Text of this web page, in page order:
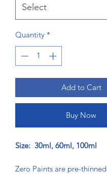
Quantity *
Add to Cart
Buy Now
Size: 30ml, 60ml, 100ml
Zero Paints are pre-